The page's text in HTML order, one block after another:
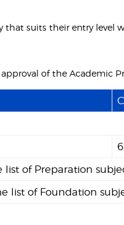
suits their entry level
of the Academic
6
list of Preparation
list of Foundation